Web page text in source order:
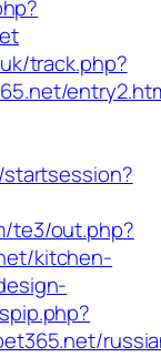
track.php?
te3/out.php?
kitchen-